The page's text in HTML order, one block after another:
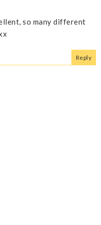
so many different
Reply